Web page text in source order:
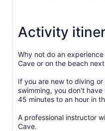
Activity
Why not do an
Cave or on the beach
If you are new to diving
swimming, you don't
45 minutes to an hour in
A professional instructor
Cave.